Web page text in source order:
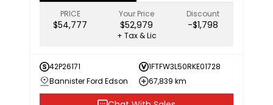
PRICE
$54,777
Your Price
$52,979
Discount
-$1,798
+ Tax & Lic
42P26171
1FTFW3L50RKE01728
Bannister Ford Edson
67,839 km